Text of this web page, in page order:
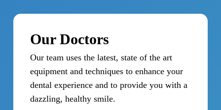
Our Doctors
Our team uses the latest, state of the art
equipment and techniques to enhance your
dental experience and to provide you with a
dazzling, healthy smile.